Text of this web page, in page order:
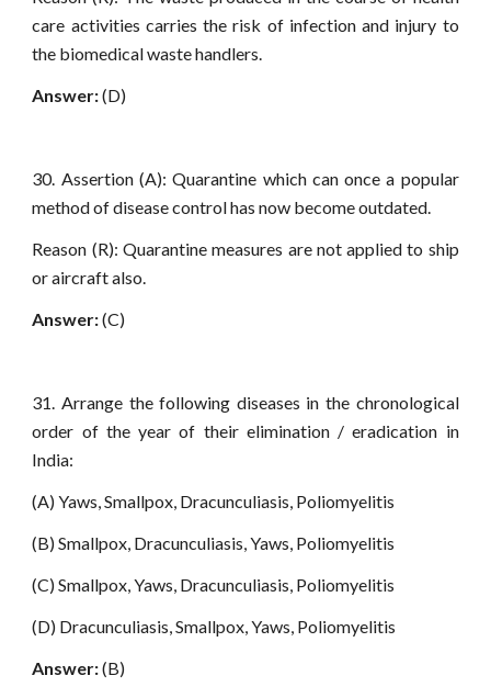
care activities carries the risk of infection and injury to
the biomedical waste handlers.
Answer:(D)
30. Assertion (A): Quarantine which can once a popular
method of disease control has now become outdated.
Reason (R): Quarantine measures are not applied to ship
or aircraft also.
Answer:(C)
31. Arrange the following diseases in the chronological
order of the year of their elimination / eradication in
India:
(A) Yaws, Smallpox, Dracunculiasis, Poliomyelitis
(B) Smallpox, Dracunculiasis, Yaws, Poliomyelitis
(C) Smallpox, Yaws, Dracunculiasis, Poliomyelitis
(D) Dracunculiasis, Smallpox, Yaws, Poliomyelitis
Answer:(B)